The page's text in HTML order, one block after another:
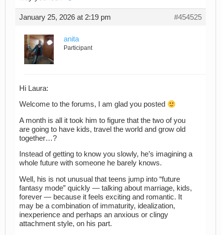
January 25, 2026 at 2:19 pm #454525
anita
Participant
Hi Laura:
Welcome to the forums, I am glad you posted
A month is all it took him to figure that the two of you
are going to have kids, travel the world and grow old
together…?
Instead of getting to know you slowly, he’s imagining a
whole future with someone he barely knows.
Well, his is not unusual that teens jump into “future
fantasy mode” quickly — talking about marriage, kids,
forever — because it feels exciting and romantic. It
may be a combination of immaturity, idealization,
inexperience and perhaps an anxious or clingy
attachment style, on his part.